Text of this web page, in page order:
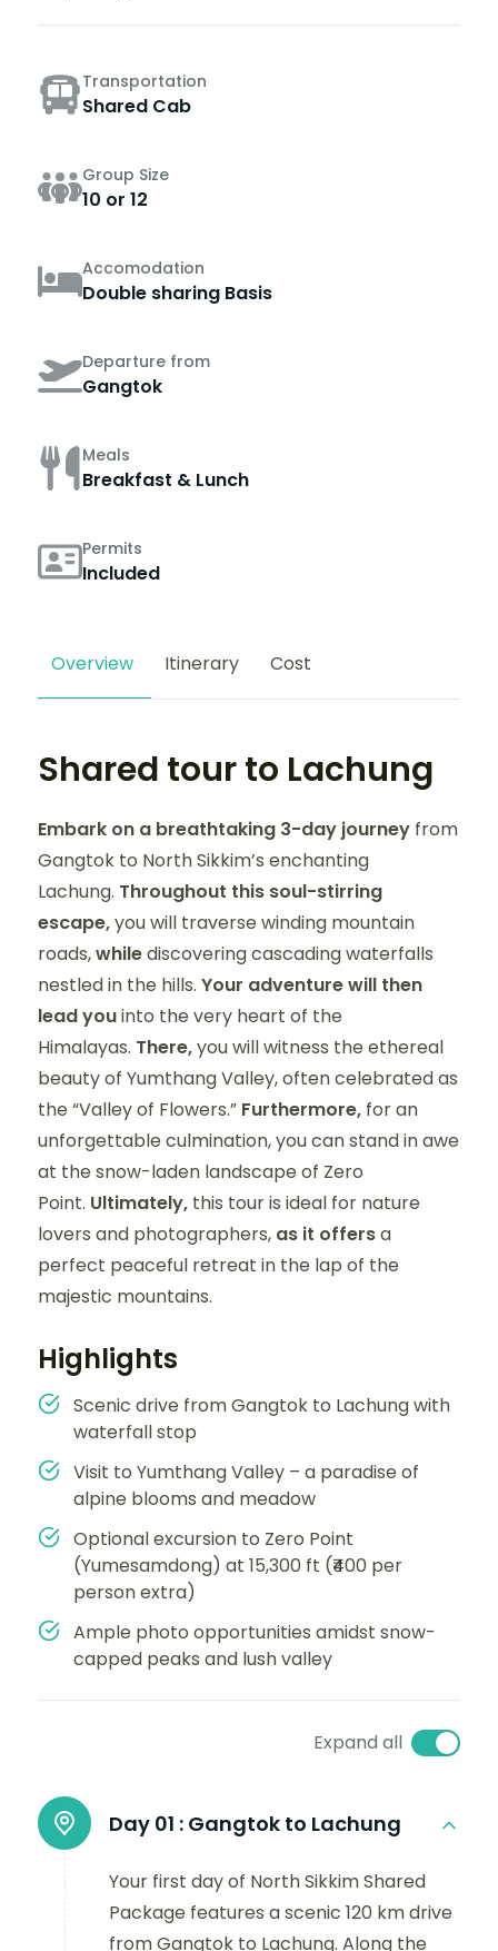
Transportation
Shared Cab
Group Size
10 or 12
Accomodation
Double sharing Basis
Departure from
Gangtok
Meals
Breakfast & Lunch
Permits
Included
Overview Itinerary Cost
Shared tour to Lachung
Embark on a breathtaking 3-day journey from
Gangtok to North Sikkim’s enchanting
Lachung. Throughout this soul-stirring
escape,you will traverse winding mountain
roads,whilediscovering cascading waterfalls
nestled in the hills. Your adventure will then
lead youinto the very heart of the
Himalayas. There,you will witness the ethereal
beauty of Yumthang Valley, often celebrated as
the “Valley of Flowers.” Furthermore, for an
unforgettable culmination, you can stand in awe
at the snow-laden landscape of Zero
Point. Ultimately, this tour is ideal for nature
lovers and photographers, as it offersa
perfect peaceful retreat in the lap of the
majestic mountains.
Highlights
Scenic drive from Gangtok to Lachung with
waterfall stop
Visit to Yumthang Valley – a paradise of
alpine blooms and meadow
Optional excursion to Zero Point
(Yumesamdong) at 15,300 ft (₹400 per
person extra)
Ample photo opportunities amidst snow-
capped peaks and lush valley
Expand all
Day 01 : Gangtok to Lachung
Your first day of North Sikkim Shared
Package features a scenic 120 km drive
from Gangtok to Lachung. Along the